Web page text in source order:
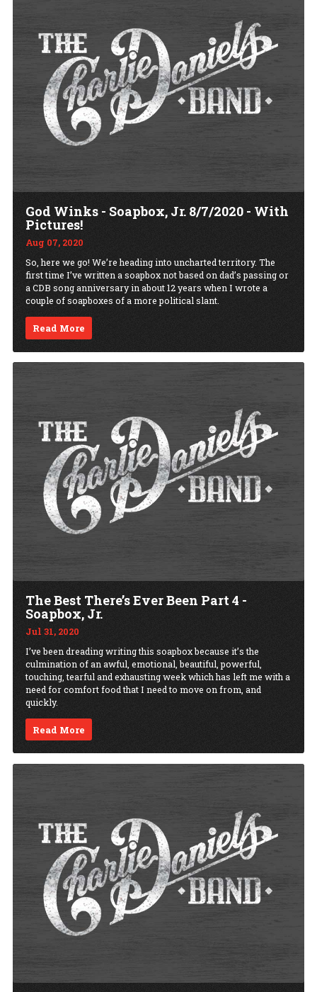
God Winks - Soapbox, Jr. 8/7/2020 - With
Pictures!
Aug 07, 2020
So, here we go! We’re heading into uncharted territory. The
first time I’ve written a soapbox not based on dad’s passing or
a CDB song anniversary in about 12 years when I wrote a
couple of soapboxes of a more political slant.
Read More
The Best There’s Ever Been Part 4 -
Soapbox, Jr.
Jul 31, 2020
I’ve been dreading writing this soapbox because it’s the
culmination of an awful, emotional, beautiful, powerful,
touching, tearful and exhausting week which has left me with a
need for comfort food that I need to move on from, and
quickly.
Read More